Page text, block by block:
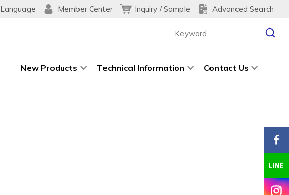
Language Member Center Inquiry / Sample Advanced Search
New Products Technical Information Contact Us